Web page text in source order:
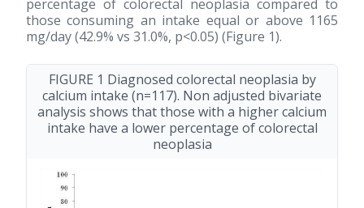
percentage of colorectal neoplasia compared to
those consuming an intake equal or above 1165
mg/day (42.9% vs 31.0%, p<0.05) (Figure 1).
FIGURE 1 Diagnosed colorectal neoplasia by
calcium intake (n=117). Non adjusted bivariate
analysis shows that those with a higher calcium
intake have a lower percentage of colorectal
neoplasia